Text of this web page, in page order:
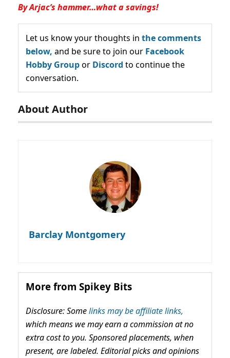
By Arjac’s hammer…what a savings!
Let us know your thoughts in the comments
below, and be sure to join our Facebook
Hobby Groupor Discord to continue the
conversation.
About Author
Barclay Montgomery
More from Spikey Bits
Disclosure: Somelinks may be affiliate links,
which means we may earn a commission at no
extra cost to you. Sponsored placements, when
present, are labeled. Editorial picks and opinions